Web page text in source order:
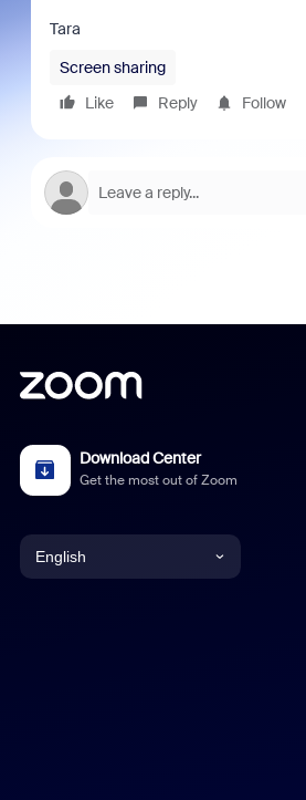
Tara
Screen sharing
Like
Reply Follow
Download Center
Get the most out of Zoom
English